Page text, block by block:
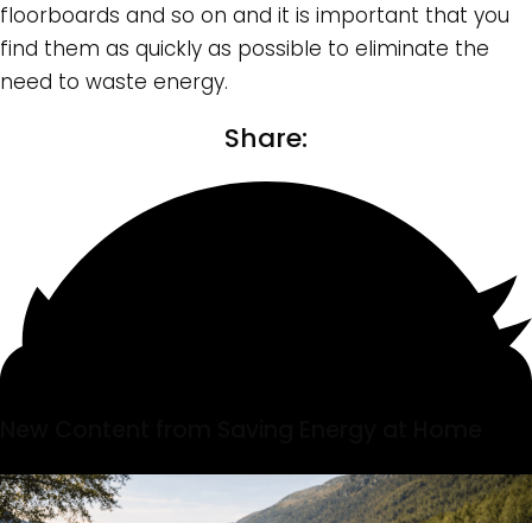
floorboards and so on and it is important that you
find them as quickly as possible to eliminate the
need to waste energy.
Share: